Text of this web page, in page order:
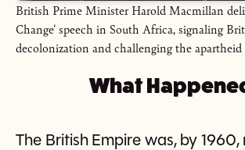
British Prime Minister Harold Macmillan
Change' speech in South Africa, signaling
decolonization and challenging the apartheid
What
The British Empire was, by